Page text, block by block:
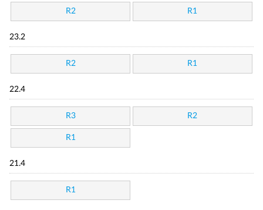
R2 R1
23.2
R2 R1
22.4
R3 R2
R1
21.4
R1